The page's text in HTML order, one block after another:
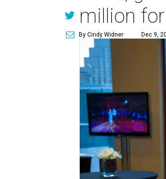
million
By Cindy Widner Dec 9,